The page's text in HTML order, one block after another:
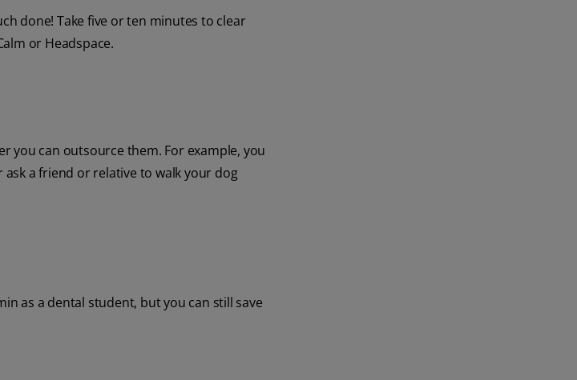
done! Take five or ten minutes to clear
or Headspace.
you can outsource them. For example, you
a friend or relative to walk your dog
as a dental student, but you can still save